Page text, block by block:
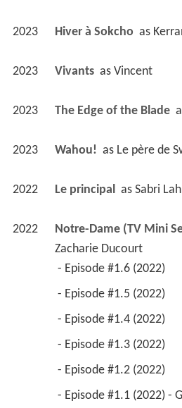
2023 Hiver à Sokcho as
2023 Vivants as Vincent
2023 The Edge of the Blade
2023 Wahou! as Le père de
2022 Le principal as Sabri
2022 Notre-Dame (TV Mini
Zacharie Ducourt
- Episode #1.6 (2022)
- Episode #1.5 (2022)
- Episode #1.4 (2022)
- Episode #1.3 (2022)
- Episode #1.2 (2022)